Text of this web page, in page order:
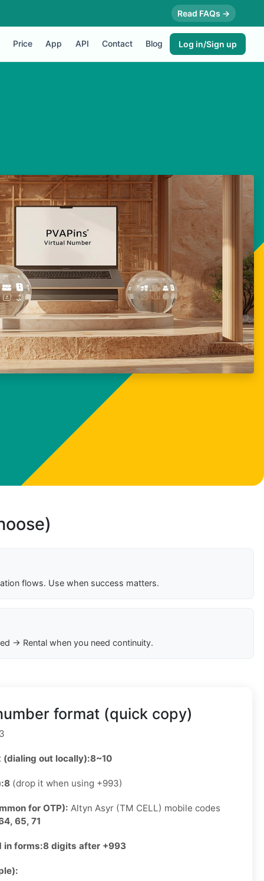
Read FAQs →
Price App API Contact Blog Log in/Sign up
flows. Use when success matters.
→ Rental when you need continuity.
format (quick copy)
(dialing out locally):8~10
8 (drop it when using +993)
for OTP): Altyn Asyr (TM CELL) mobile codes
65, 71
in forms:8 digits after +993